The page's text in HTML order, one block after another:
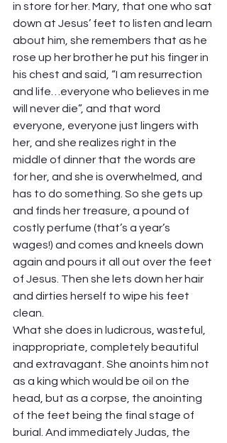
in store for her. Mary, that one who sat
down at Jesus’ feet to listen and learn
about him, she remembers that as he
rose up her brother he put his finger in
his chest and said, “I am resurrection
and life…everyone who believes in me
will never die”, and that word
everyone, everyone just lingers with
her, and she realizes right in the
middle of dinner that the words are
for her, and she is overwhelmed, and
has to do something. So she gets up
and finds her treasure, a pound of
costly perfume (that’s a year’s
wages!) and comes and kneels down
again and pours it all out over the feet
of Jesus. Then she lets down her hair
and dirties herself to wipe his feet
clean.
What she does in ludicrous, wasteful,
inappropriate, completely beautiful
and extravagant. She anoints him not
as a king which would be oil on the
head, but as a corpse, the anointing
of the feet being the final stage of
burial. And immediately Judas, the